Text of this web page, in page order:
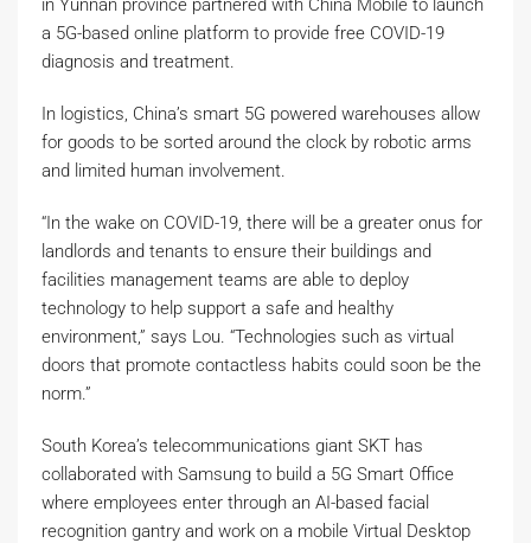
in Yunnan province partnered with China Mobile to launch
a 5G-based online platform to provide free COVID-19
diagnosis and treatment.
In logistics, China’s smart 5G powered warehouses allow
for goods to be sorted around the clock by robotic arms
and limited human involvement.
“In the wake on COVID-19, there will be a greater onus for
landlords and tenants to ensure their buildings and
facilities management teams are able to deploy
technology to help support a safe and healthy
environment,” says Lou. “Technologies such as virtual
doors that promote contactless habits could soon be the
norm.”
South Korea’s telecommunications giant SKT has
collaborated with Samsung to build a 5G Smart Office
where employees enter through an AI-based facial
recognition gantry and work on a mobile Virtual Desktop